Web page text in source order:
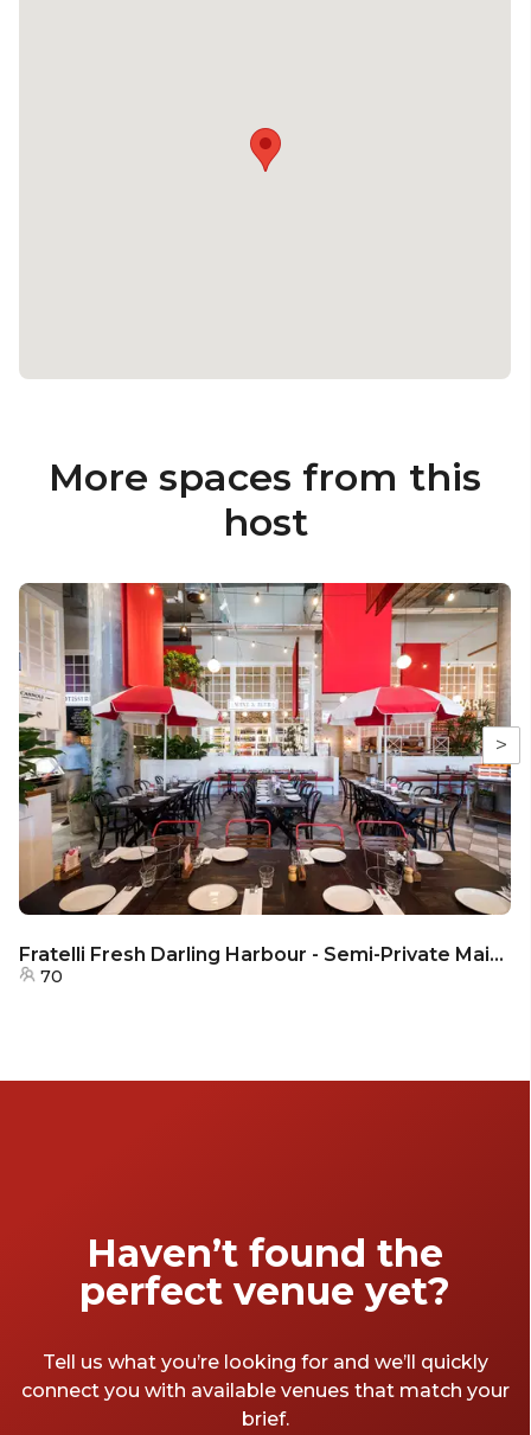
More spaces from this
host
>
Fratelli Fresh Darling Harbour - Semi-Private Main Dining Area
70
Haven’t found the
perfect venue yet?
Tell us what you’re looking for and we’ll quickly
connect you with available venues that match your
brief.